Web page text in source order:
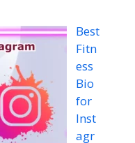
Best
Fitn
ess
Bio
for
Inst
agr